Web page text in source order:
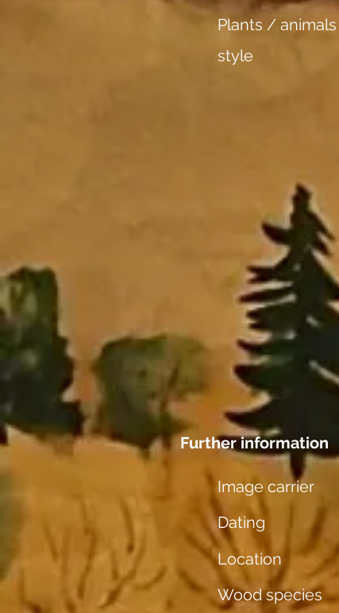
Plants / animals
style
Further information
Image carrier
Dating
Location
Wood species